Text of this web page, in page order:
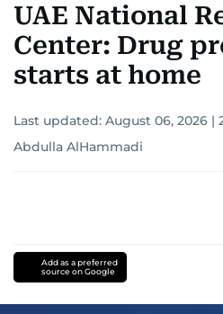
UAE National
Center: Drug
starts at home
Last updated: August 06, 2026 |
Abdulla AlHammadi
Add as a preferred
source on Google